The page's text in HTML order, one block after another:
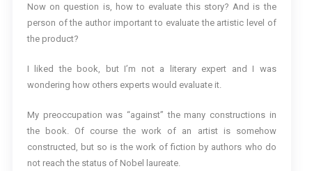
Now on question is, how to evaluate this story? And is the
person of the author important to evaluate the artistic level of
the product?
I liked the book, but I’m not a literary expert and I was
wondering how others experts would evaluate it.
My preoccupation was “against” the many constructions in
the book. Of course the work of an artist is somehow
constructed, but so is the work of fiction by authors who do
not reach the status of Nobel laureate.